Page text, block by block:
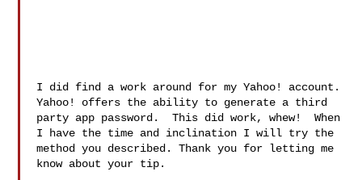
I did find a work around for my Yahoo! account.
Yahoo! offers the ability to generate a third
party app password.  This did work, whew!  When
I have the time and inclination I will try the
method you described. Thank you for letting me
know about your tip.